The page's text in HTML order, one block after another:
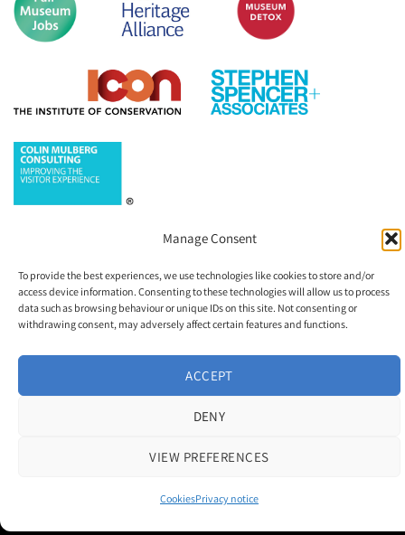
Manage Consent
To provide the best experiences, we use technologies like cookies to store and/or
access device information. Consenting to these technologies will allow us to process
data such as browsing behaviour or unique IDs on this site. Not consenting or
withdrawing consent, may adversely affect certain features and functions.
ACCEPT
DENY
VIEW PREFERENCES
CookiesPrivacy notice
Privacy Notice
Museums + Heritage is a brand owned and operated by M and H Media
Registered Office: Thorneloe House, 25 Barbourne Road, Worcester,
Registered in England & Wales 10028315